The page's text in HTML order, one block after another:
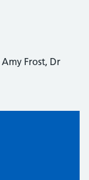
Frost, Dr